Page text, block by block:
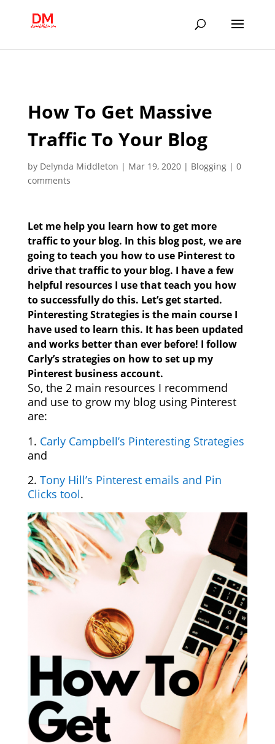
How To Get Massive
Traffic To Your Blog
by Delynda Middleton | Mar 19, 2020| Blogging| 0
comments
Let me help you learn how to get more
traffic to your blog. In this blog post, we are
going to teach you how to use Pinterest to
drive that traffic to your blog. I have a few
helpful resources I use that teach you how
to successfully do this. Let’s get started.
Pinteresting Strategiesis the main course I
have used to learn this. It has been updated
and works better than ever before! I follow
Carly’s strategies on how to set up my
Pinterest business account.
So, the 2 main resources I recommend
and use to grow my blog using Pinterest
are:
1. Carly Campbell’s Pinteresting Strategies
and
2. Tony Hill’s Pinterest emails and Pin
Clicks tool.